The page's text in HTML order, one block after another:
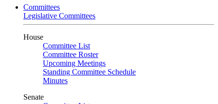
Committees
Legislative Committees
House
Committee List
Committee Roster
Upcoming Meetings
Standing Committee Schedule
Minutes
Senate